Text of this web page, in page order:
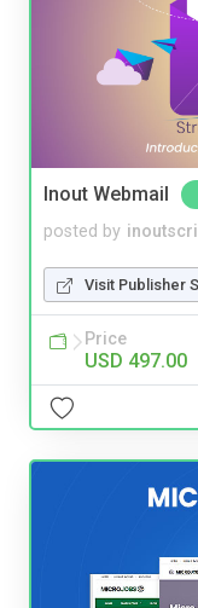
Inout Webmail
posted by
Visit Publisher
Price
USD 497.00